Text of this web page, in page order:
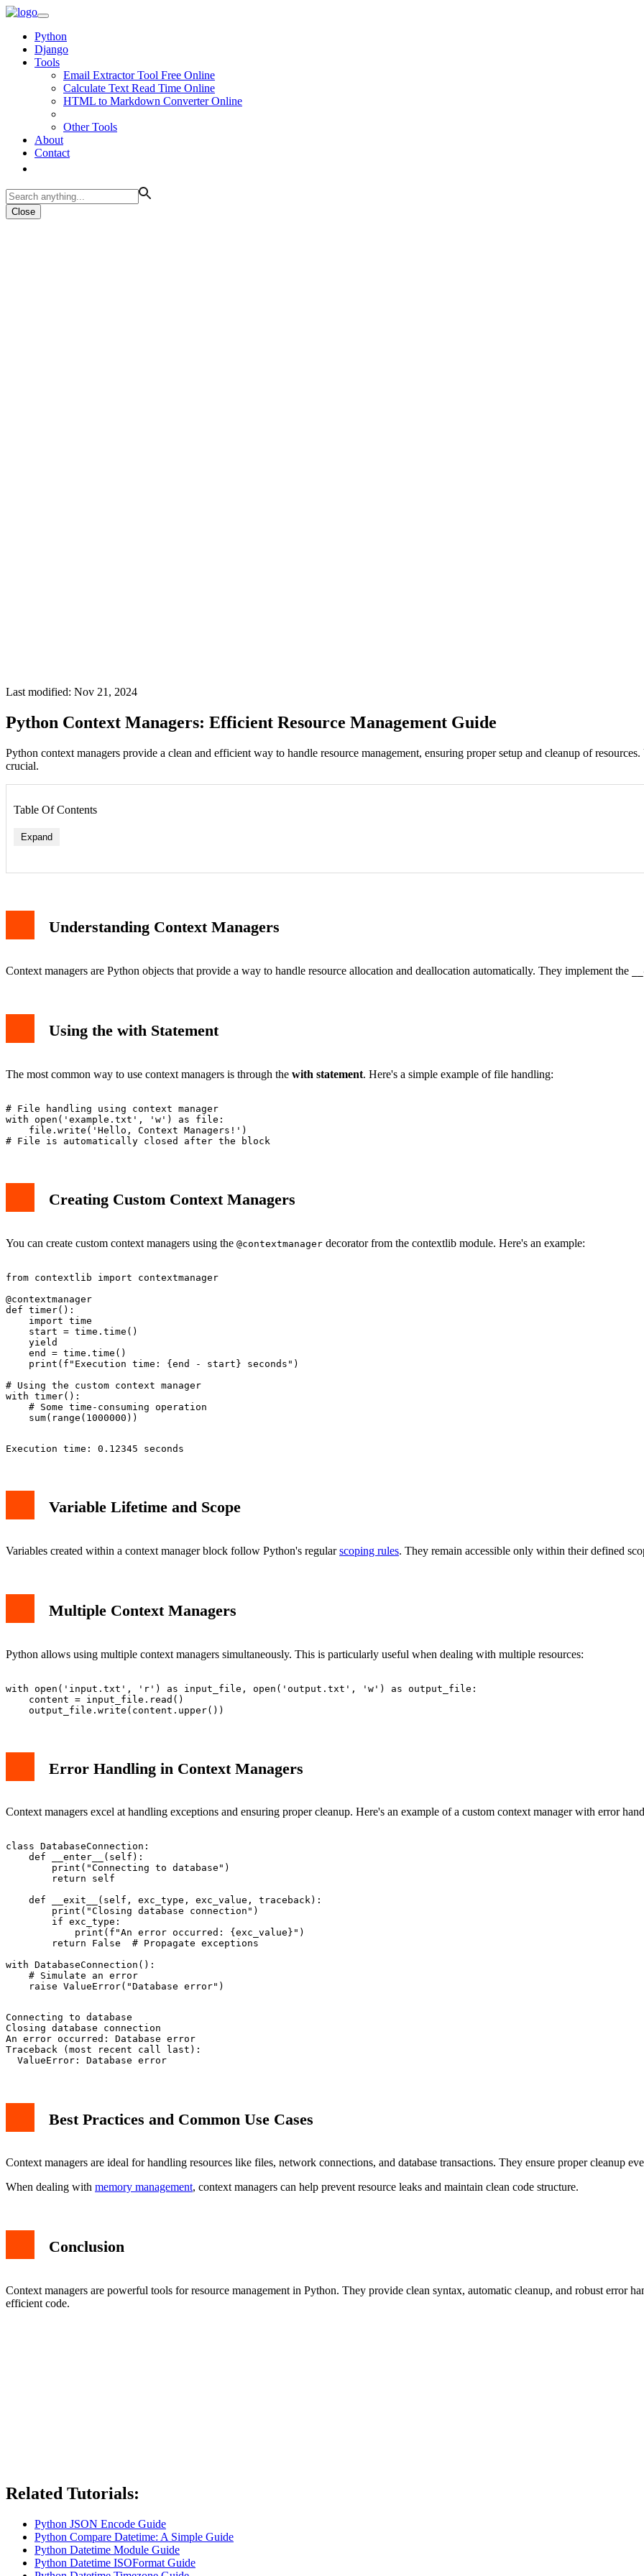
Python
Django
Tools
Email Extractor Tool Free Online
Calculate Text Read Time Online
HTML to Markdown Converter Online
Other Tools
About
Contact
Close
Last modified: Nov 21, 2024
Python Context Managers: Efficient Resource Management Guide
Python context managers provide a clean and efficient way to handle resource management, ensuring proper setup and cleanup of
crucial.
Table Of Contents
Expand
Understanding Context Managers
Context managers are Python objects that provide a way to handle resource allocation and deallocation automatically. They implement the
Using the with Statement
The most common way to use context managers is through the with statement. Here's a simple example of file handling:
# File handling using context manager
with open('example.txt', 'w') as file:
    file.write('Hello, Context Managers!')
Creating Custom Context Managers
You can create custom context managers using the @contextmanager decorator from the contextlib module. Here's an example:
from contextlib import contextmanager
@contextmanager
def timer():
    import time
    start = time.time()
    yield
    end = time.time()
    print(f"Execution time: {end - start} seconds")
# Using the custom context manager
with timer():
    # Some time-consuming operation
Variable Lifetime and Scope
Variables created within a context manager block follow Python's regularscoping rules. They remain accessible only within their defined
Multiple Context Managers
Python allows using multiple context managers simultaneously. This is particularly useful when dealing with multiple resources:
with open('input.txt', 'r') as input_file, open('output.txt', 'w') as output_file:
    content = input_file.read()
Error Handling in Context Managers
Context managers excel at handling exceptions and ensuring proper cleanup. Here's an example of a custom context manager with error
class DatabaseConnection:
    def __enter__(self):
        print("Connecting to database")
        return self
    def __exit__(self, exc_type, exc_value, traceback):
        print("Closing database connection")
        if exc_type:
            print(f"An error occurred: {exc_value}")
        return False  # Propagate exceptions
with DatabaseConnection():
    # Simulate an error
Connecting to database
Closing database connection
An error occurred: Database error
Traceback (most recent call last):
Best Practices and Common Use Cases
Context managers are ideal for handling resources like files, network connections, and database transactions. They ensure proper cleanup
When dealing with memory management, context managers can help prevent resource leaks and maintain clean code structure.
Conclusion
Context managers are powerful tools for resource management in Python. They provide clean syntax, automatic cleanup, and robust error
efficient code.
Related Tutorials:
Python JSON Encode Guide
Python Compare Datetime: A Simple Guide
Python Datetime Module Guide
Python Datetime ISOFormat Guide